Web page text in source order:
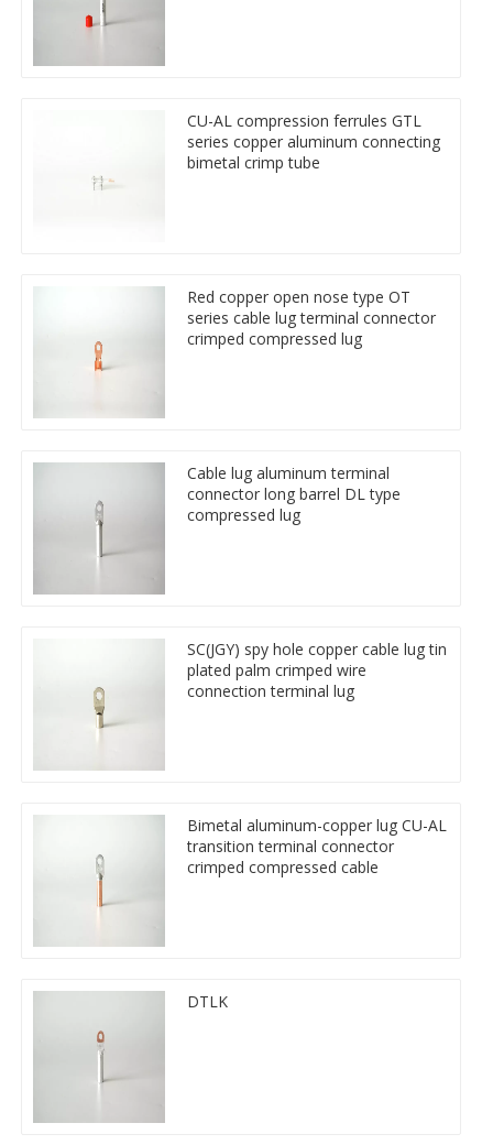
CU-AL compression ferrules GTL
series copper aluminum connecting
bimetal crimp tube
Red copper open nose type OT
series cable lug terminal connector
crimped compressed lug
Cable lug aluminum terminal
connector long barrel DL type
compressed lug
SC(JGY) spy hole copper cable lug tin
plated palm crimped wire
connection terminal lug
Bimetal aluminum-copper lug CU-AL
transition terminal connector
crimped compressed cable
DTLK